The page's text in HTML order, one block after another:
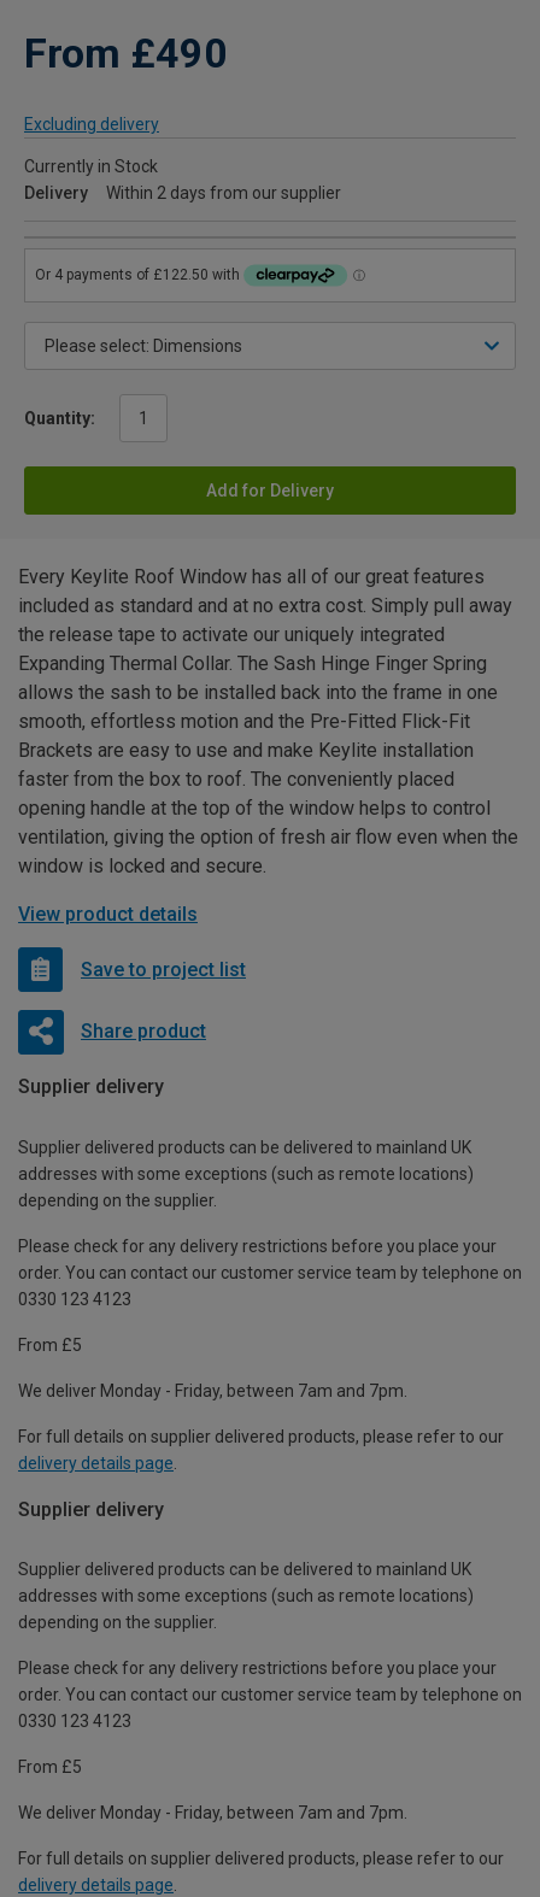
From £490
Excluding delivery
Currently in Stock
Delivery
Within 2 days from our supplier
Quantity:
Add for Delivery
Every Keylite Roof Window has all of our great features
included as standard and at no extra cost. Simply pull away
the release tape to activate our uniquely integrated
Expanding Thermal Collar. The Sash Hinge Finger Spring
allows the sash to be installed back into the frame in one
smooth, effortless motion and the Pre-Fitted Flick-Fit
Brackets are easy to use and make Keylite installation
faster from the box to roof. The conveniently placed
opening handle at the top of the window helps to control
ventilation, giving the option of fresh air flow even when the
window is locked and secure.
View product details
Save to project list
Share product
Supplier delivery
Supplier delivered products can be delivered to mainland UK
addresses with some exceptions (such as remote locations)
depending on the supplier.
Please check for any delivery restrictions before you place your
order. You can contact our customer service team by telephone on
0330 123 4123
From £5
We deliver Monday - Friday, between 7am and 7pm.
For full details on supplier delivered products, please refer to our
delivery details page
Supplier delivery
Supplier delivered products can be delivered to mainland UK
addresses with some exceptions (such as remote locations)
depending on the supplier.
Please check for any delivery restrictions before you place your
order. You can contact our customer service team by telephone on
0330 123 4123
From £5
We deliver Monday - Friday, between 7am and 7pm.
For full details on supplier delivered products, please refer to our
delivery details page.